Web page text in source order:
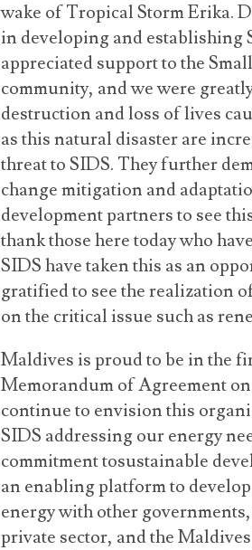
wake of Tropical Storm Erika.
in developing and establishing
appreciated support to the
community, and we were
destruction and loss of lives
as this natural disaster are
threat to SIDS. They further
change mitigation and
development partners to see
thank those here today who
SIDS have taken this as an
gratified to see the realization
on the critical issue such as
Maldives is proud to be in the
Memorandum of Agreement
continue to envision this
SIDS addressing our energy
commitment tosustainable
an enabling platform to
energy with other
private sector, and the